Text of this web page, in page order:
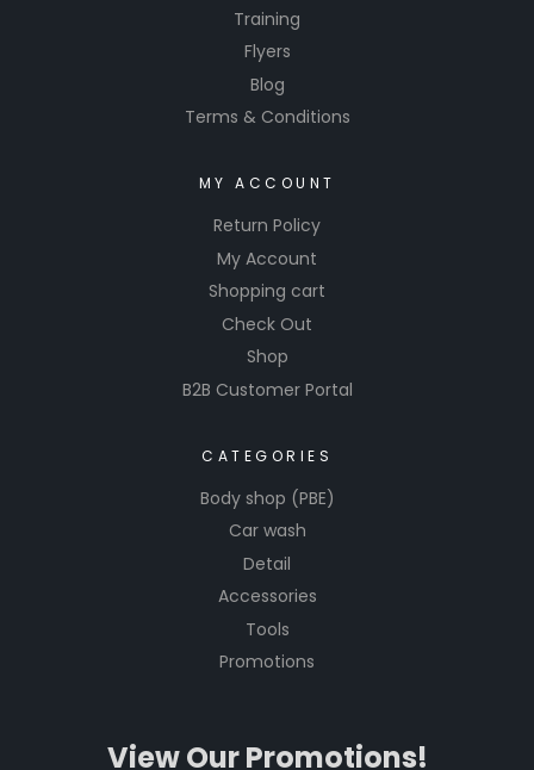
Training
Flyers
Blog
Terms & Conditions
MY ACCOUNT
Return Policy
My Account
Shopping cart
Check Out
Shop
B2B Customer Portal
CATEGORIES
Body shop (PBE)
Car wash
Detail
Accessories
Tools
Promotions
View Our Promotions!